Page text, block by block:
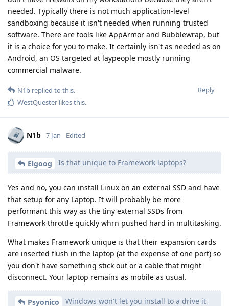
needed. Typically there is not much application-level
sandboxing because it isn't needed when running trusted
software. There are tools like AppArmor and Bubblewrap, but
it is a choice for you to make. It certainly isn't as needed as on
Android, an OS targeted at laypeople mostly running
commercial malware.
Reply
N1b replied to this.
WestQuester likes this.
N1b 7 Jan Edited
Elgoog Is that unique to Framework laptops?
Yes and no, you can install Linux on an external SSD and have
that setup for any Laptop. It will probably be more
performant this way as the tiny external SSDs from
Framework throttle quickly whrn pushed hard in multitasking.
What makes Framework unique is that their expansion cards
are inserted flush in the laptop (at the expense of one port) so
you don't have something stick out or a cable that might
disconnect. Your laptop remains as mobile as usual.
Psyonico Windows won't let you install to a drive it